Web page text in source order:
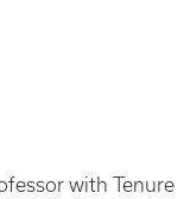
with Tenure